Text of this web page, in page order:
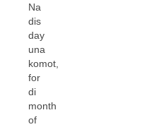
Na
dis
day
una
komot,
for
di
month
of